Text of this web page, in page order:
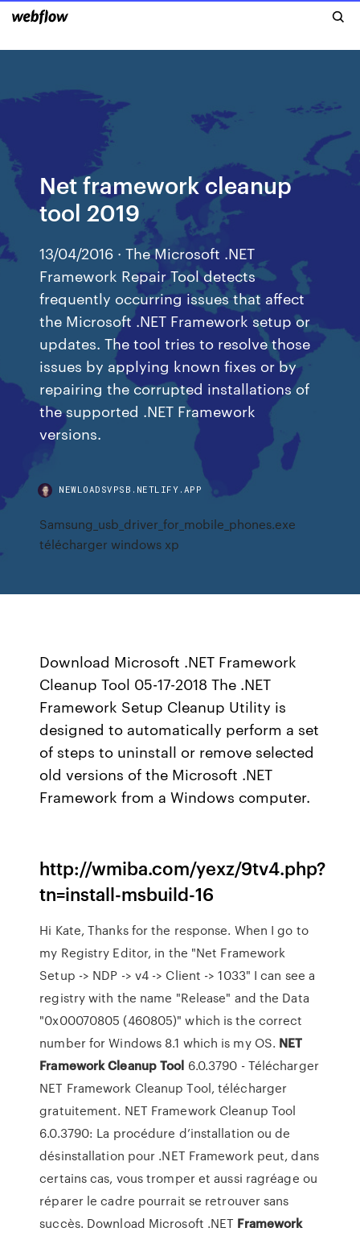
Net framework cleanup
tool 2019
13/04/2016 · The Microsoft .NET
Framework Repair Tool detects
frequently occurring issues that affect
the Microsoft .NET Framework setup or
updates. The tool tries to resolve those
issues by applying known fixes or by
repairing the corrupted installations of
the supported .NET Framework
versions.
NEWLOADSVPSB.NETLIFY.APP
Samsung_usb_driver_for_mobile_phones.exe
télécharger windows xp
Download Microsoft .NET Framework
Cleanup Tool 05-17-2018 The .NET
Framework Setup Cleanup Utility is
designed to automatically perform a set
of steps to uninstall or remove selected
old versions of the Microsoft .NET
Framework from a Windows computer.
http://wmiba.com/yexz/9tv4.php?
tn=install-msbuild-16
Hi Kate, Thanks for the response. When I go to
my Registry Editor, in the "Net Framework
Setup -> NDP -> v4 -> Client -> 1033" I can see a
registry with the name "Release" and the Data
"0x00070805 (460805)" which is the correct
number for Windows 8.1 which is my OS. NET
FrameworkCleanupTool 6.0.3790 - Télécharger
NET Framework Cleanup Tool, télécharger
gratuitement. NET Framework Cleanup Tool
6.0.3790: La procédure d’installation ou de
désinstallation pour .NET Framework peut, dans
certains cas, vous tromper et aussi ragréage ou
réparer le cadre pourrait se retrouver sans
succès. Download Microsoft .NET Framework